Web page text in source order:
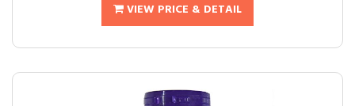
VIEW PRICE & DETAIL